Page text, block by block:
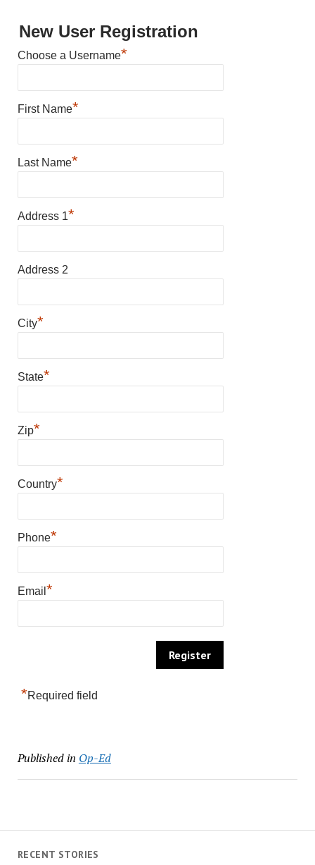
RECENT STORIES
New User Registration
Choose a Username*
First Name*
Last Name*
Address 1*
Address 2
City*
State*
Zip*
Country*
Phone*
Email *
*Required field
Published in Op-Ed